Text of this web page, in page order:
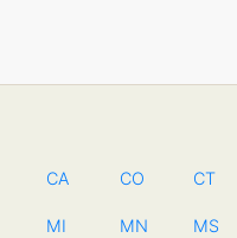
CA CO CT
MI MN MS